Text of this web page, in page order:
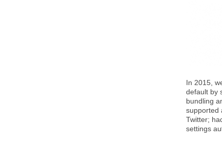
In 2015,
default by
bundling
supported
Twitter;
settings